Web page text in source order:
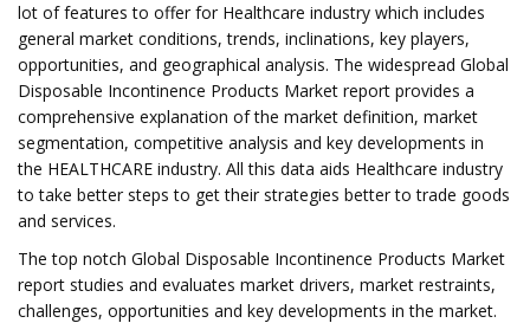
lot of features to offer for Healthcare industry which includes
general market conditions, trends, inclinations, key players,
opportunities, and geographical analysis. The widespread Global
Disposable Incontinence Products Market report provides a
comprehensive explanation of the market definition, market
segmentation, competitive analysis and key developments in
the HEALTHCARE industry. All this data aids Healthcare industry
to take better steps to get their strategies better to trade goods
and services.
The top notch Global Disposable Incontinence Products Market
report studies and evaluates market drivers, market restraints,
challenges, opportunities and key developments in the market.